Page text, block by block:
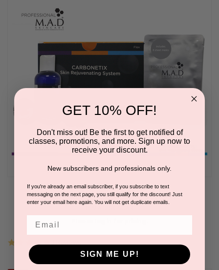
CARBONETIX Skin Rejuvenating System
GET 10% OFF!
Don't miss out! Be the first to get notified of
classes, promotions, and more. Sign up now to
receive your discount.
New subscribers and professionals only.
If you're already an email subscriber, if you subscribe to text
messaging on the next page, you still qualify for the discount! Just
enter your email here again. You will not get duplicate emails.
SIGN ME UP!